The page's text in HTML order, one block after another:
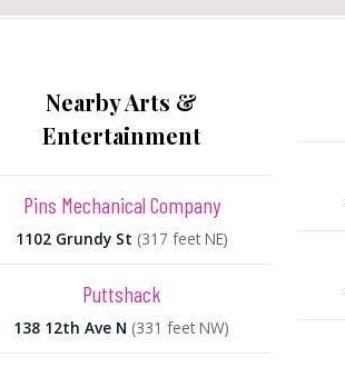
Nearby Arts &
Entertainment
Pins Mechanical Company
1102 Grundy St (317 feet NE)
Puttshack
138 12th Ave N (331 feet NW)